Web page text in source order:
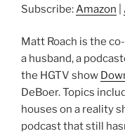
LINK
EMBED
Subscribe:Amazon
Matt Roach is the
a husband, a
the HGTV show
DeBoer. Topics
houses on a reality
podcast that still